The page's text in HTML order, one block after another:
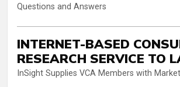
Questions and Answers
INTERNET-BASED
RESEARCH SERVICE TO
InSight Supplies VCA Members with